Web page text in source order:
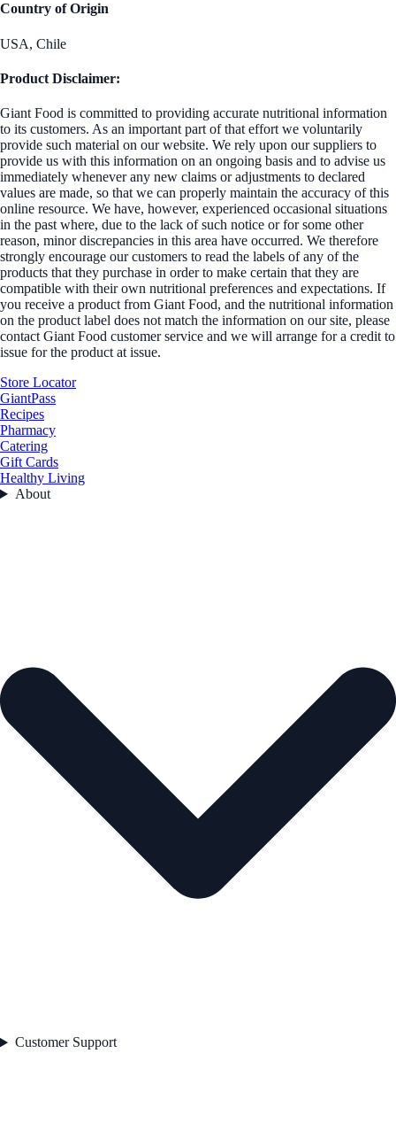
Country of Origin
USA, Chile
Product Disclaimer:
Giant Food is committed to providing accurate nutritional information
to its customers. As an important part of that effort we voluntarily
provide such material on our website. We rely upon our suppliers to
provide us with this information on an ongoing basis and to advise us
immediately whenever any new claims or adjustments to declared
values are made, so that we can properly maintain the accuracy of this
online resource. We have, however, experienced occasional situations
in the past where, due to the lack of such notice or for some other
reason, minor discrepancies in this area have occurred. We therefore
strongly encourage our customers to read the labels of any of the
products that they purchase in order to make certain that they are
compatible with their own nutritional preferences and expectations. If
you receive a product from Giant Food, and the nutritional information
on the product label does not match the information on our site, please
contact Giant Food customer service and we will arrange for a credit to
issue for the product at issue.
Store Locator
GiantPass
Recipes
Pharmacy
Catering
Gift Cards
Healthy Living
About
Customer Support